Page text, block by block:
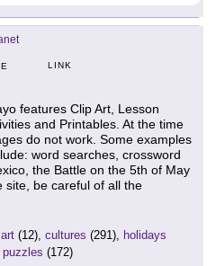
LINK
features Clip Art, Lesson
and Printables. At the time
do not work. Some examples
word searches, crossword
the Battle on the 5th of May
site, be careful of all the
(12), cultures (291), holidays
puzzles (172)